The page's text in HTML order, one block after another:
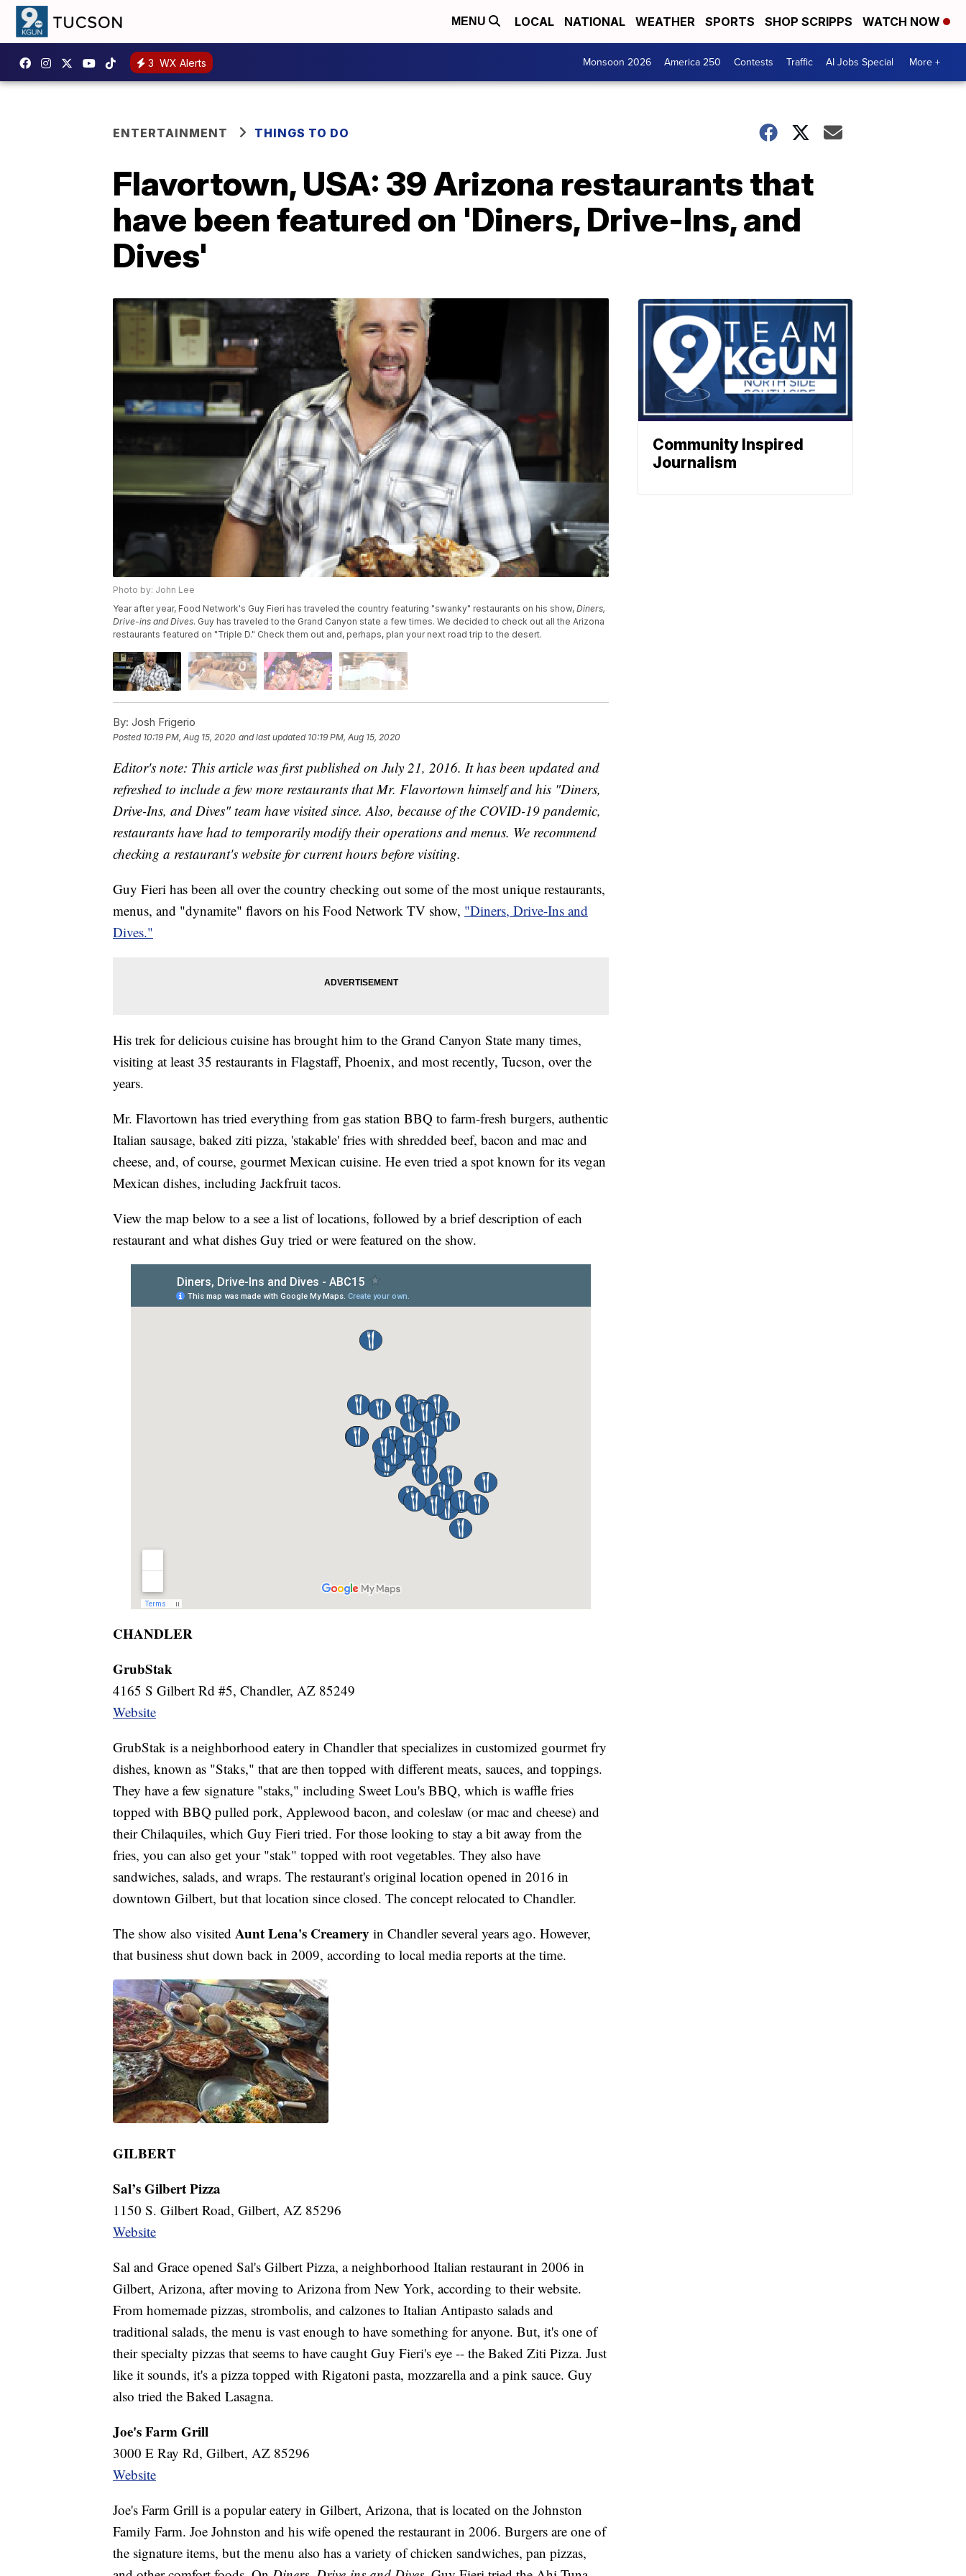
MENU LOCAL NATIONAL WEATHER SPORTS SHOP SCRIPPS WATCH NOW
3 WX Alerts Monsoon 2026 America 250 Contests Traffic AI Jobs Special More +
ENTERTAINMENT THINGS TO DO
Flavortown, USA: 39 Arizona restaurants that
have been featured on 'Diners, Drive-Ins, and
Dives'
Photo by: John Lee
Year after year, Food Network's Guy Fieri has traveled the country featuring "swanky" restaurants on his show, Diners,
Drive-ins and Dives. Guy has traveled to the Grand Canyon state a few times. We decided to check out all the Arizona
restaurants featured on "Triple D." Check them out and, perhaps, plan your next road trip to the desert.
By: Josh Frigerio
Posted 10:19 PM, Aug 15, 2020 and last updated 10:19 PM, Aug 15, 2020
Editor's note: This article was first published on July 21, 2016. It has been updated and
refreshed to include a few more restaurants that Mr. Flavortown himself and his "Diners,
Drive-Ins, and Dives" team have visited since. Also, because of the COVID-19 pandemic,
restaurants have had to temporarily modify their operations and menus. We recommend
checking a restaurant's website for current hours before visiting.
Guy Fieri has been all over the country checking out some of the most unique restaurants,
menus, and "dynamite" flavors on his Food Network TV show, "Diners, Drive-Ins and
Dives."
His trek for delicious cuisine has brought him to the Grand Canyon State many times,
visiting at least 35 restaurants in Flagstaff, Phoenix, and most recently, Tucson, over the
years.
Mr. Flavortown has tried everything from gas station BBQ to farm-fresh burgers, authentic
Italian sausage, baked ziti pizza, 'stakable' fries with shredded beef, bacon and mac and
cheese, and, of course, gourmet Mexican cuisine. He even tried a spot known for its vegan
Mexican dishes, including Jackfruit tacos.
View the map below to a see a list of locations, followed by a brief description of each
restaurant and what dishes Guy tried or were featured on the show.
CHANDLER
GrubStak
4165 S Gilbert Rd #5, Chandler, AZ 85249
Website
GrubStak is a neighborhood eatery in Chandler that specializes in customized gourmet fry
dishes, known as "Staks," that are then topped with different meats, sauces, and toppings.
They have a few signature "staks," including Sweet Lou's BBQ, which is waffle fries
topped with BBQ pulled pork, Applewood bacon, and coleslaw (or mac and cheese) and
their Chilaquiles, which Guy Fieri tried. For those looking to stay a bit away from the
fries, you can also get your "stak" topped with root vegetables. They also have
sandwiches, salads, and wraps. The restaurant's original location opened in 2016 in
downtown Gilbert, but that location since closed. The concept relocated to Chandler.
The show also visited Aunt Lena's Creamery in Chandler several years ago. However,
that business shut down back in 2009, according to local media reports at the time.
GILBERT
Sal’s Gilbert Pizza
1150 S. Gilbert Road, Gilbert, AZ 85296
Website
Sal and Grace opened Sal's Gilbert Pizza, a neighborhood Italian restaurant in 2006 in
Gilbert, Arizona, after moving to Arizona from New York, according to their website.
From homemade pizzas, strombolis, and calzones to Italian Antipasto salads and
traditional salads, the menu is vast enough to have something for anyone. But, it's one of
their specialty pizzas that seems to have caught Guy Fieri's eye -- the Baked Ziti Pizza. Just
like it sounds, it's a pizza topped with Rigatoni pasta, mozzarella and a pink sauce. Guy
also tried the Baked Lasagna.
Joe's Farm Grill
3000 E Ray Rd, Gilbert, AZ 85296
Website
Joe's Farm Grill is a popular eatery in Gilbert, Arizona, that is located on the Johnston
Family Farm. Joe Johnston and his wife opened the restaurant in 2006. Burgers are one of
the signature items, but the menu also has a variety of chicken sandwiches, pan pizzas,
Community Inspired
Journalism